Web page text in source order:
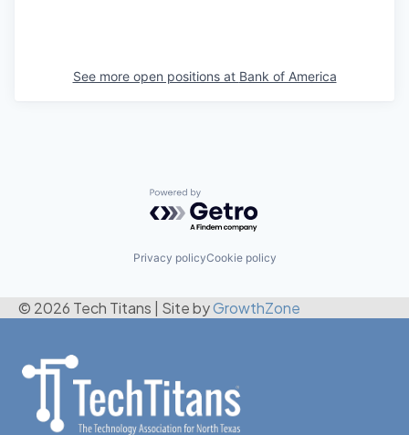
See more open positions at Bank of America
Powered by Getro.com
Privacy policyCookie policy
© 2026 Tech Titans Site byGrowthZone